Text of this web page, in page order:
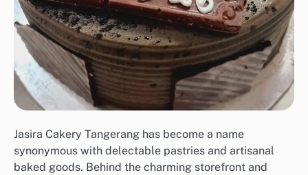
Jasira Cakery Tangerang has become a name
synonymous with delectable pastries and artisanal
baked goods. Behind the charming storefront and